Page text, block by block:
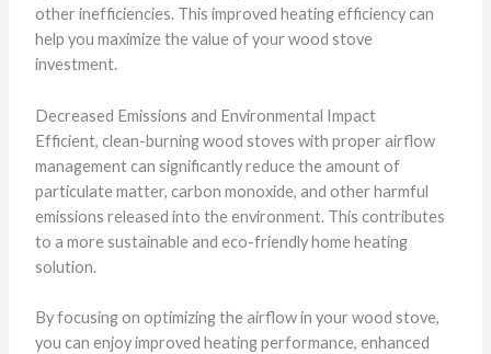
other inefficiencies. This improved heating efficiency can
help you maximize the value of your wood stove
investment.
Decreased Emissions and Environmental Impact
Efficient, clean-burning wood stoves with proper airflow
management can significantly reduce the amount of
particulate matter, carbon monoxide, and other harmful
emissions released into the environment. This contributes
to a more sustainable and eco-friendly home heating
solution.
By focusing on optimizing the airflow in your wood stove,
you can enjoy improved heating performance, enhanced